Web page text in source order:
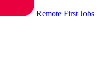
Remote First Jobs